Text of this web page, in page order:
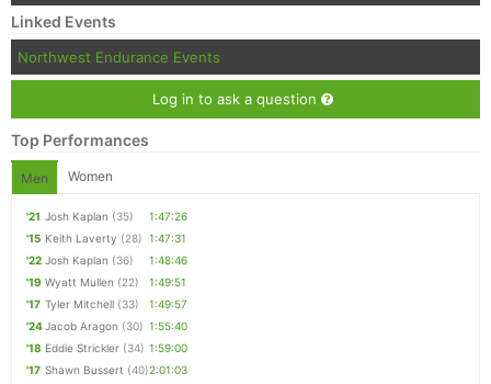
Linked Events
Northwest Endurance Events
Log in to ask a question
Top Performances
Men Women
'21 Josh Kaplan (35)
1:47:26
'15 Keith Laverty (28) 1:47:31
'22 Josh Kaplan (36)
1:48:46
'19 Wyatt Mullen (22)
1:49:51
'17 Tyler Mitchell (33)
1:49:57
'24Jacob Aragon (30) 1:55:40
'18 Eddie Strickler (34) 1:59:00
'17 Shawn Bussert (40)2:01:03